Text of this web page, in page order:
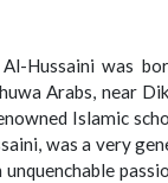
Hussainiwas
Arabs, near
Islamic
was a very